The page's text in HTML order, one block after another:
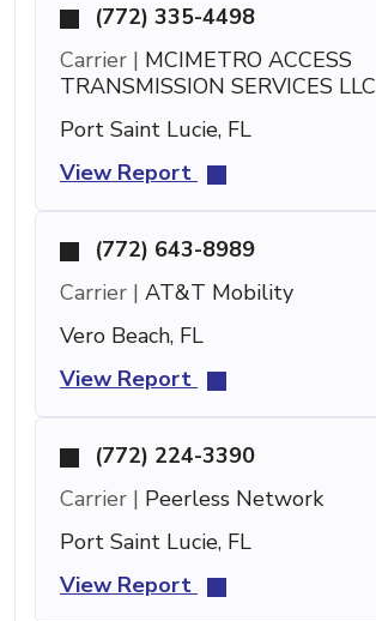
(772) 335-4498
Carrier | MCIMETRO ACCESS
TRANSMISSION SERVICES LLC
Port Saint Lucie, FL
View Report
(772) 643-8989
Carrier | AT&T Mobility
Vero Beach, FL
View Report
(772) 224-3390
Carrier | Peerless Network
Port Saint Lucie, FL
View Report